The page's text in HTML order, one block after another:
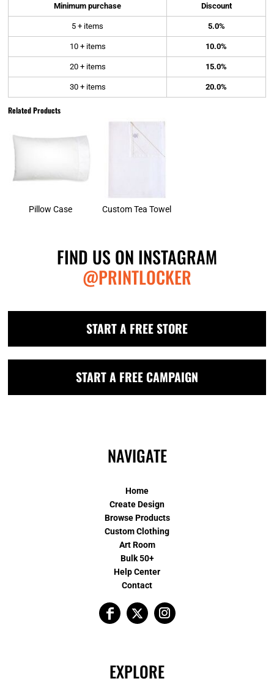
Minimum purchase Discount
5 + items 5.0%
10 + items 10.0%
20 + items 15.0%
30 + items 20.0%
Related Products
Pillow Case Custom Tea Towel
FIND US ON INSTAGRAM
@PRINTLOCKER
START A FREE STORE
START A FREE CAMPAIGN
NAVIGATE
Home
Create Design
Browse Products
Custom Clothing
Art Room
Bulk 50+
Help Center
Contact
EXPLORE